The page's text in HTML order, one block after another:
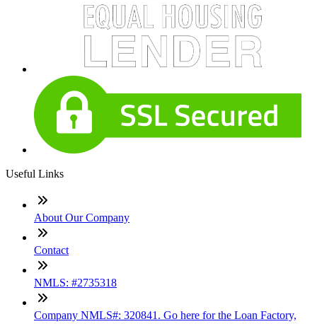
Useful Links
About Our Company
Contact
NMLS: #2735318
Company NMLS#: 320841. Go here for the Loan Factory,